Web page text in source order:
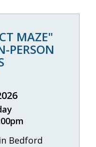
MAZE"
PERSON
Bedford